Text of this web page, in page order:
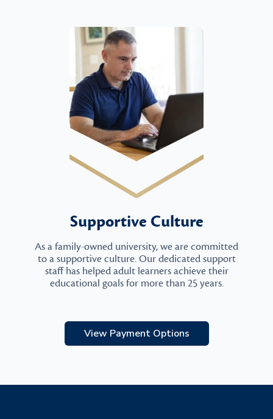
Supportive Culture
As a family-owned university, we are committed
to a supportive culture. Our dedicated support
staff has helped adult learners achieve their
educational goals for more than 25 years.
View Payment Options